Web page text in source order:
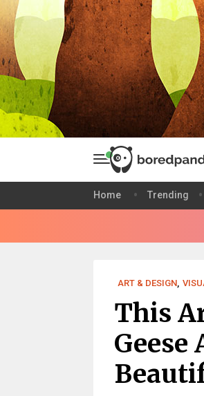
Home Trending
ART & DESIGN,
This
Geese